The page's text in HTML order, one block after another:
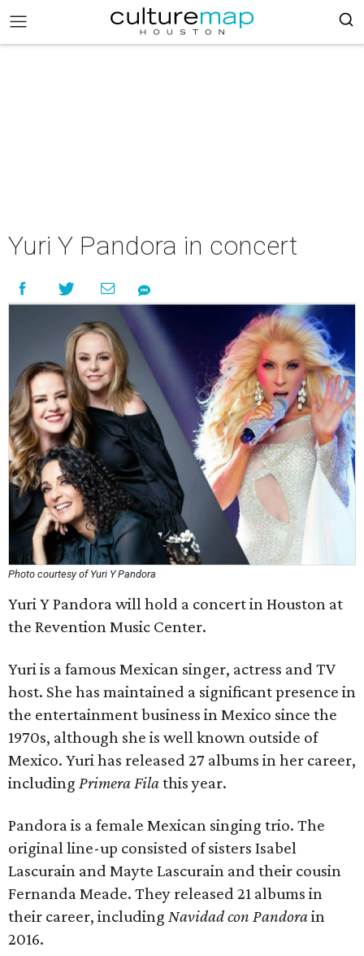
Yuri Y Pandora in concert
Photo courtesy of Yuri Y Pandora
Yuri Y Pandora will hold a concert in Houston at
the Revention Music Center.
Yuri is a famous Mexican singer, actress and TV
host. She has maintained a significant presence in
the entertainment business in Mexico since the
1970s, although she is well known outside of
Mexico. Yuri has released 27 albums in her career,
including Primera Filathis year.
Pandora is a female Mexican singing trio. The
original line-up consisted of sisters Isabel
Lascurain and Mayte Lascurain and their cousin
Fernanda Meade. They released 21 albums in
their career, including Navidad con Pandorain
2016.